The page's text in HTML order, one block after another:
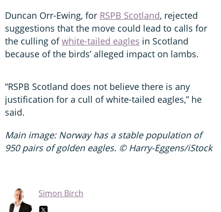
Duncan Orr-Ewing, for RSPB Scotland, rejected
suggestions that the move could lead to calls for
the culling ofwhite-tailed eagles in Scotland
because of the birds’ alleged impact on lambs.
“RSPB Scotland does not believe there is any
justification for a cull of white-tailed eagles,” he
said.
Main image: Norway has a stable population of
950 pairs of golden eagles. © Harry-Eggens/iStock
Simon Birch